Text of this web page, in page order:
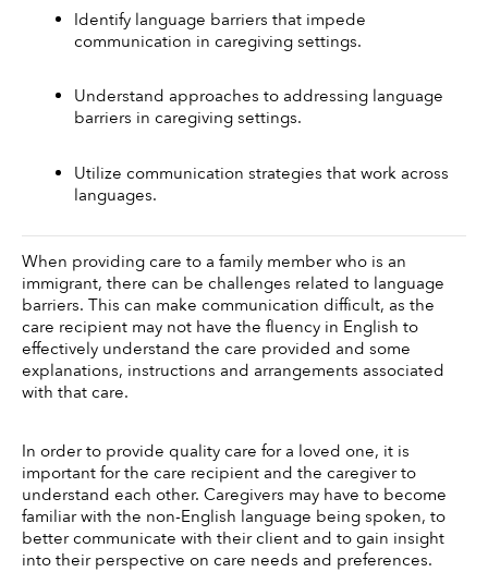
Identify language barriers that impede
communication in caregiving settings.
Understand approaches to addressing language
barriers in caregiving settings.
Utilize communication strategies that work across
languages.
When providing care to a family member who is an
immigrant, there can be challenges related to language
barriers. This can make communication difficult, as the
care recipient may not have the fluency in English to
effectively understand the care provided and some
explanations, instructions and arrangements associated
with that care.
In order to provide quality care for a loved one, it is
important for the care recipient and the caregiver to
understand each other. Caregivers may have to become
familiar with the non-English language being spoken, to
better communicate with their client and to gain insight
into their perspective on care needs and preferences.